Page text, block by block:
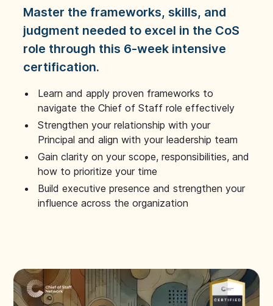
Master the frameworks, skills, and
judgment needed to excel in the CoS
role through this 6-week intensive
certification.
Learn and apply proven frameworks to
navigate the Chief of Staff role effectively
Strengthen your relationship with your
Principal and align with your leadership team
Gain clarity on your scope, responsibilities, and
how to prioritize your time
Build executive presence and strengthen your
influence across the organization